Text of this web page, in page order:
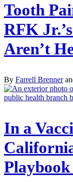
Tooth
RFK
Aren’t
By Farrell Brenner
In a
Playbook